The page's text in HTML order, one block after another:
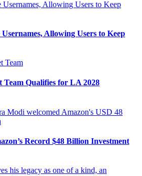
Allowing Users to Keep
Team Qualifies for LA 2028
Record $48 Billion Investment